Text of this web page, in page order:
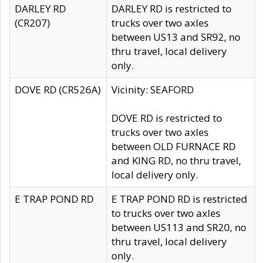
DARLEY RD
(CR207)
DARLEY RD is restricted to
trucks over two axles
between US13 and SR92, no
thru travel, local delivery
only.
DOVE RD (CR526A)
Vicinity: SEAFORD
DOVE RD is restricted to
trucks over two axles
between OLD FURNACE RD
and KING RD, no thru travel,
local delivery only.
E TRAP POND RD
E TRAP POND RD is restricted
to trucks over two axles
between US113 and SR20, no
thru travel, local delivery
only.